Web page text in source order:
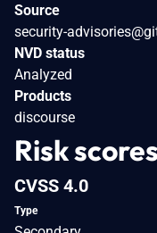
Source
security-
NVD status
Analyzed
Products
discourse
Risk scores
CVSS 4.0
Type